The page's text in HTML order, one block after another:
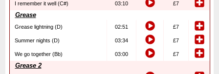
I remember it well (C#) 03:10 £7
Grease
Grease lightning (D) 02:51 £7
Summer nights (D) 03:34 £7
We go together (Bb) 03:00 £7
Grease 2